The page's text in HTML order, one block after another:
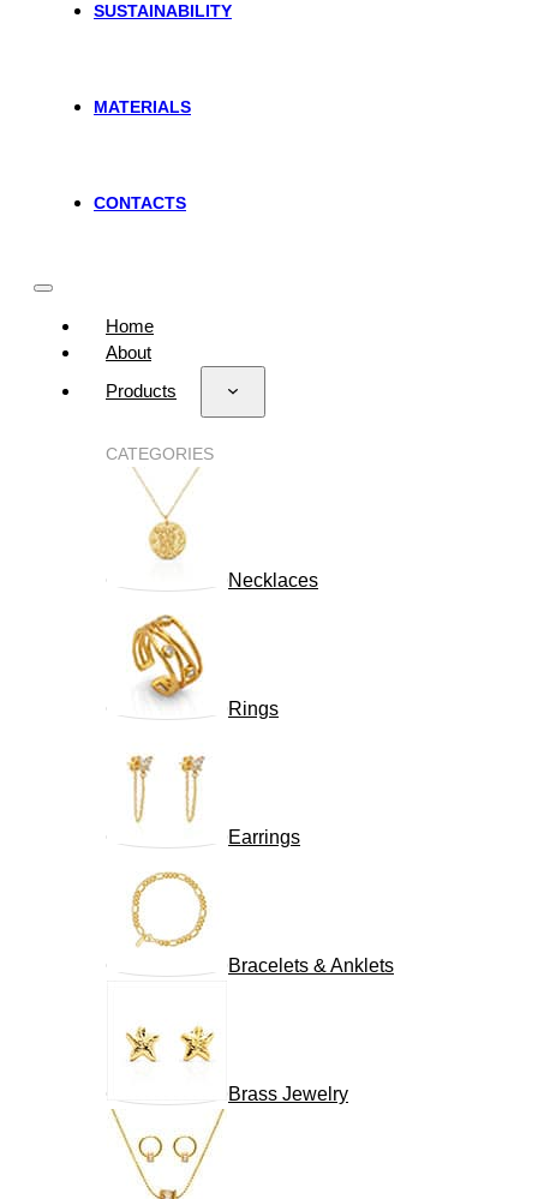
SUSTAINABILITY
MATERIALS
CONTACTS
Home
About
Products
CATEGORIES
Necklaces
Rings
Earrings
Bracelets & Anklets
Brass Jewelry